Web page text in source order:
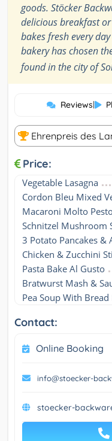
goods. Stöcker
delicious breakfast
bakes fresh every
bakery has chosen
found in the city of
Reviews|
Ehrenpreis des
Price:
Vegetable Lasagna
Cordon Bleu Mixed
Macaroni Molto
Schnitzel Mushroom
3 Potato Pancakes &
Chicken & Zucchini
Pasta Bake Al Gusto
Bratwurst Mash &
Pea Soup With Bread
Contact:
Online Booking
info@stoecker-
stoecker-